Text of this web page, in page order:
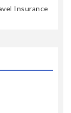
Insurance